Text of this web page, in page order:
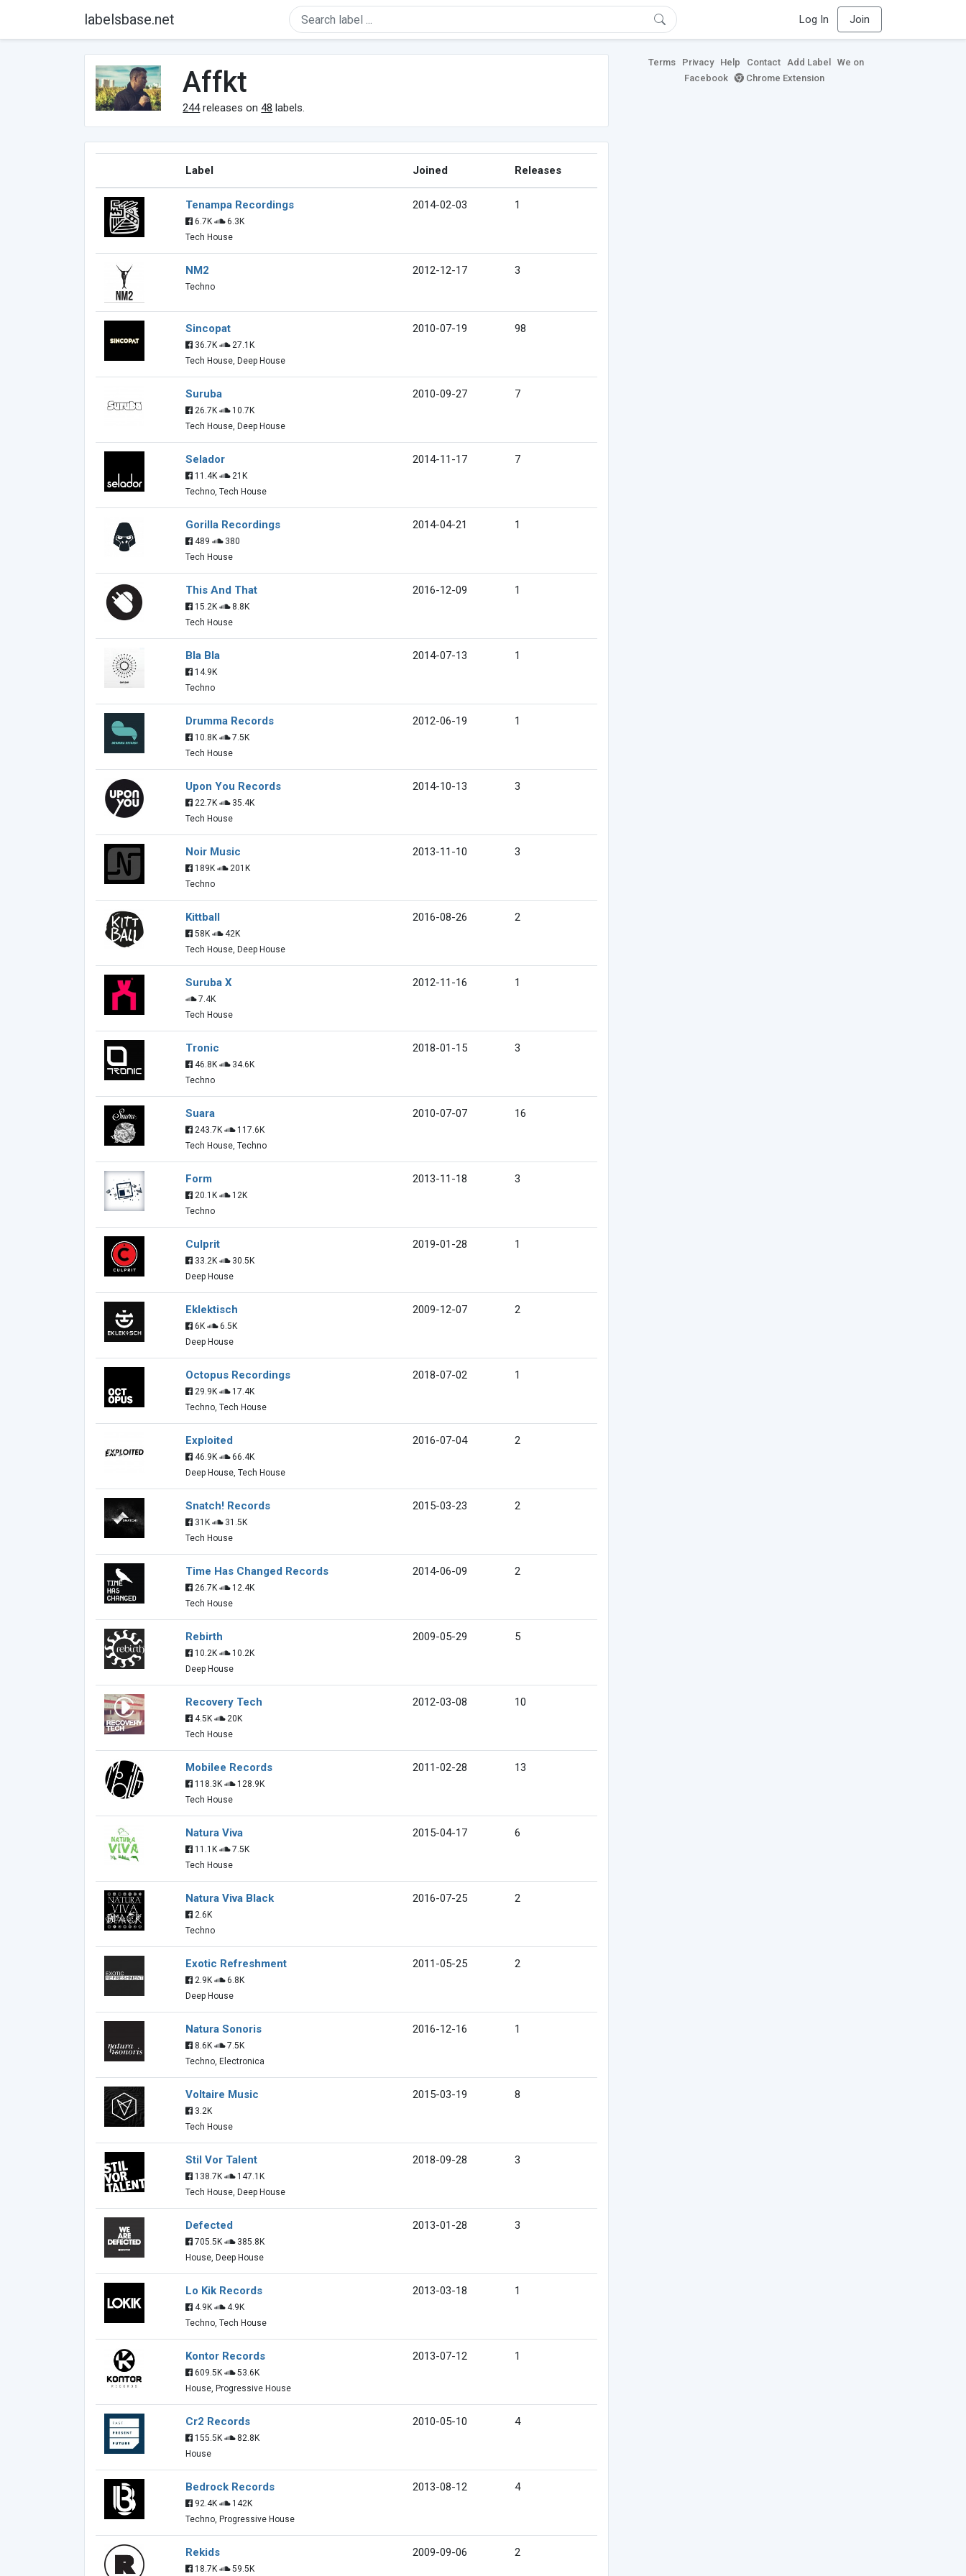
labelsbase.net Log In Join
Affkt
244releases on48 labels.
Label Joined Releases
Tenampa Recordings
6.7K
6.3K
Tech House
2014-02-03 1
NM2
Techno
2012-12-17 3
Sincopat
36.7K
27.1K
Tech House, Deep House
2010-07-19 98
Suruba
26.7K
10.7K
Tech House, Deep House
2010-09-27 7
Selador
11.4K
21K
Techno, Tech House
2014-11-17 7
Gorilla Recordings
489
380
Tech House
2014-04-21 1
This And That
15.2K
8.8K
Tech House
2016-12-09 1
Bla Bla
14.9K
Techno
2014-07-13 1
Drumma Records
10.8K
7.5K
Tech House
2012-06-19 1
Upon You Records
22.7K
35.4K
Tech House
2014-10-13 3
Noir Music
189K
201K
Techno
2013-11-10 3
Kittball
58K
42K
Tech House, Deep House
2016-08-26 2
Suruba X
7.4K
Tech House
2012-11-16 1
Tronic
46.8K
34.6K
Techno
2018-01-15 3
Suara
243.7K
117.6K
Tech House, Techno
2010-07-07 16
Form
20.1K
12K
Techno
2013-11-18 3
Culprit
33.2K
30.5K
Deep House
2019-01-28 1
Eklektisch
6K
6.5K
Deep House
2009-12-07 2
Octopus Recordings
29.9K
17.4K
Techno, Tech House
2018-07-02 1
Exploited
46.9K
66.4K
Deep House, Tech House
2016-07-04 2
Snatch! Records
31K
31.5K
Tech House
2015-03-23 2
Time Has Changed Records
26.7K
12.4K
Tech House
2014-06-09 2
Rebirth
10.2K
10.2K
Deep House
2009-05-29 5
Recovery Tech
4.5K
20K
Tech House
2012-03-08 10
Mobilee Records
118.3K
128.9K
Tech House
2011-02-28 13
Natura Viva
11.1K
7.5K
Tech House
2015-04-17 6
Natura Viva Black
2.6K
Techno
2016-07-25 2
Exotic Refreshment
2.9K
6.8K
Deep House
2011-05-25 2
Natura Sonoris
8.6K
7.5K
Techno, Electronica
2016-12-16 1
Voltaire Music
3.2K
Tech House
2015-03-19 8
Stil Vor Talent
138.7K
147.1K
Tech House, Deep House
2018-09-28 3
Defected
705.5K
385.8K
House, Deep House
2013-01-28 3
Lo Kik Records
4.9K
4.9K
Techno, Tech House
2013-03-18 1
Kontor Records
609.5K
53.6K
House, Progressive House
2013-07-12 1
Cr2 Records
155.5K
82.8K
House
2010-05-10 4
Bedrock Records
92.4K
142K
Techno, Progressive House
2013-08-12 4
Rekids
18.7K 59.5K
2009-09-06 2
Terms Privacy Help Contact Add Label
We on
Facebook
Chrome Extension